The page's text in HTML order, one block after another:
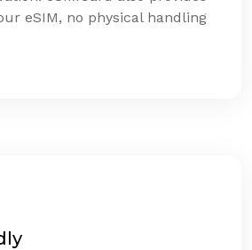
eSIM, no physical handling